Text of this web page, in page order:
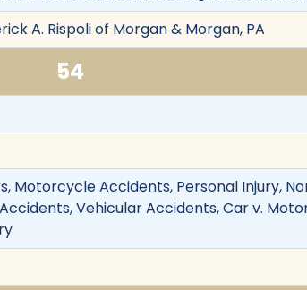
A. Rispoli of Morgan & Morgan, PA
54
Motorcycle Accidents, Personal Injury,
Vehicular Accidents, Car v.